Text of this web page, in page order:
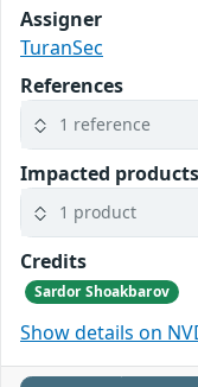
Assigner
TuranSec
References
1 reference
Impacted products
1 product
Credits
Sardor Shoakbarov
Show details on